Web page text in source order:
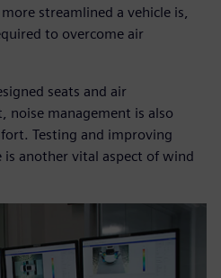
streamlined a vehicle is,
to overcome air
seats and air
management is also
Testing and improving
is another vital aspect of wind